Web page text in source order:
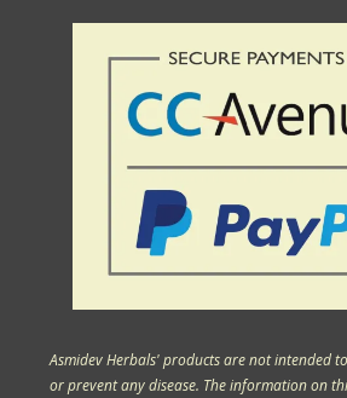
Asmidev Herbals' products are not intended
or prevent any disease. The information on